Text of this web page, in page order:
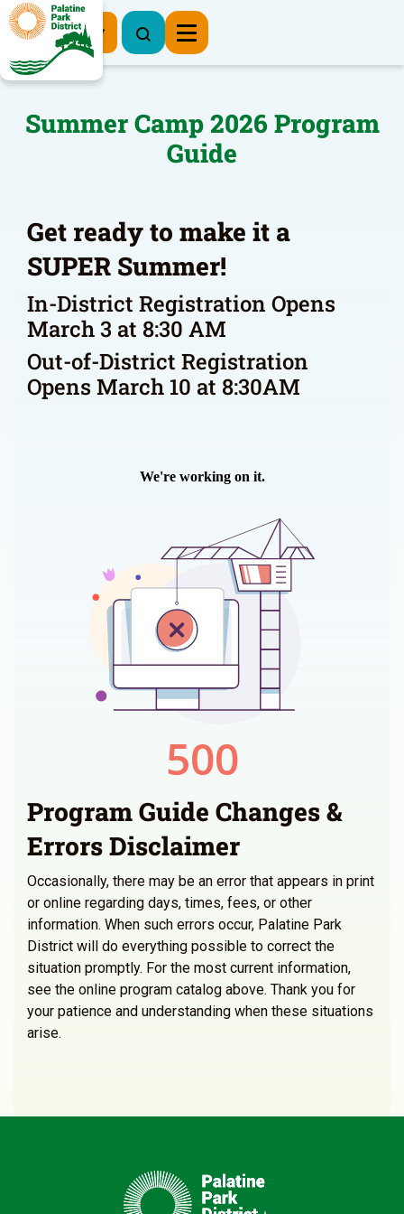
Register Now
Summer Camp 2026 Program
Guide
Get ready to make it a
SUPER Summer!
In-District Registration Opens
March 3 at 8:30 AM
Out-of-District Registration
Opens March 10 at 8:30AM
Program Guide Changes &
Errors Disclaimer
Occasionally, there may be an error that appears in print
or online regarding days, times, fees, or other
information. When such errors occur, Palatine Park
District will do everything possible to correct the
situation promptly. For the most current information,
see the online program catalog above. Thank you for
your patience and understanding when these situations
arise.